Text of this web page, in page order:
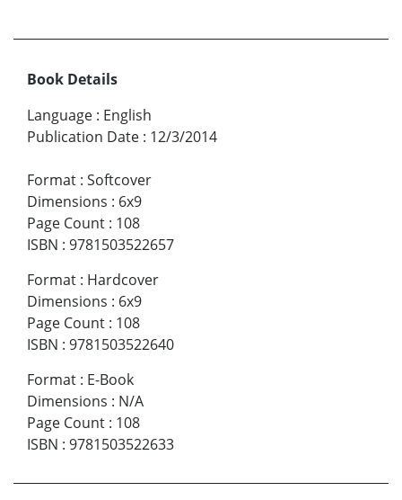
Book Details
Language : English
Publication Date : 12/3/2014
Format : Softcover
Dimensions : 6x9
Page Count : 108
ISBN : 9781503522657
Format : Hardcover
Dimensions : 6x9
Page Count : 108
ISBN : 9781503522640
Format : E-Book
Dimensions : N/A
Page Count : 108
ISBN : 9781503522633